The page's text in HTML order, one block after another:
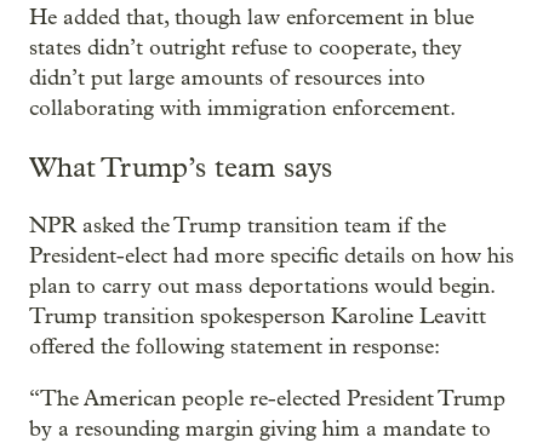
He added that, though law enforcement in blue
states didn’t outright refuse to cooperate, they
didn’t put large amounts of resources into
collaborating with immigration enforcement.
What Trump’s team says
NPR asked the Trump transition team if the
President-elect had more specific details on how his
plan to carry out mass deportations would begin.
Trump transition spokesperson Karoline Leavitt
offered the following statement in response:
“The American people re-elected President Trump
by a resounding margin giving him a mandate to